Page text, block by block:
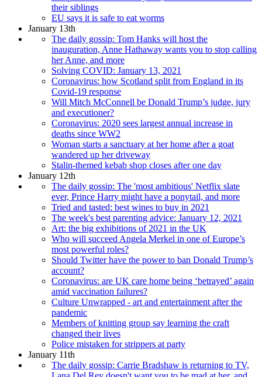
their siblings
EU says it is safe to eat worms
January 13th
The daily gossip: Tom Hanks will host the
inauguration, Anne Hathaway wants you to stop calling
her Anne, and more
Solving COVID: January 13, 2021
Coronavirus: how Scotland split from England in its
Covid-19 response
Will Mitch McConnell be Donald Trump’s judge, jury
and executioner?
Coronavirus: 2020 sees largest annual increase in
deaths since WW2
Woman starts a sanctuary at her home after a goat
wandered up her driveway
Stalin-themed kebab shop closes after one day
January 12th
The daily gossip: The 'most ambitious' Netflix slate
ever, Prince Harry might have a ponytail, and more
Tried and tasted: best wines to buy in 2021
The week's best parenting advice: January 12, 2021
Art: the big exhibitions of 2021 in the UK
Who will succeed Angela Merkel in one of Europe’s
most powerful roles?
Should Twitter have the power to ban Donald Trump’s
account?
Coronavirus: are UK care home being ‘betrayed’ again
amid vaccination failures?
Culture Unwrapped - art and entertainment after the
pandemic
Members of knitting group say learning the craft
changed their lives
Police mistaken for strippers at party
January 11th
The daily gossip: Carrie Bradshaw is returning to TV,